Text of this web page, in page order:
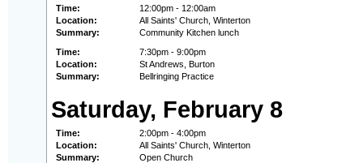
Time:
12:00pm - 12:00am
Location:
All Saints' Church, Winterton
Summary:
Community Kitchen lunch
Time:
7:30pm - 9:00pm
Location:
St Andrews, Burton
Summary:
Bellringing Practice
Saturday, February 8
Time:
2:00pm - 4:00pm
Location:
All Saints' Church, Winterton
Summary:
Open Church